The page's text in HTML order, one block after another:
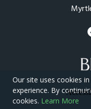
Copyright ©
Our site uses cookies
experience. By
cookies. Learn More